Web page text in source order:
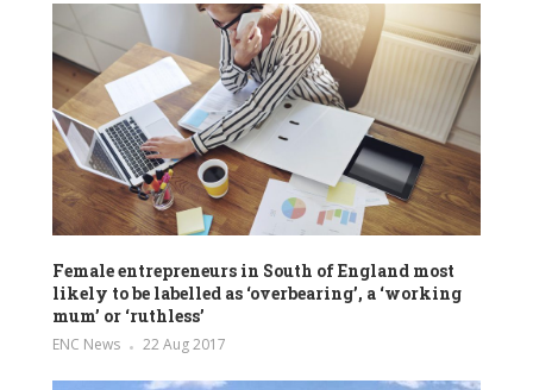
Female entrepreneurs in South of England most
likely to be labelled as ‘overbearing’, a ‘working
mum’ or ‘ruthless’
ENC News 22 Aug 2017